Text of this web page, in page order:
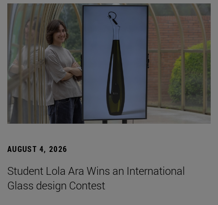
AUGUST 4, 2026
Student Lola Ara Wins an International
Glass design Contest